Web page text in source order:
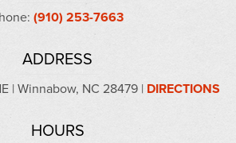
(910) 253-7663
ADDRESS
| Winnabow, NC 28479 | DIRECTIONS
HOURS